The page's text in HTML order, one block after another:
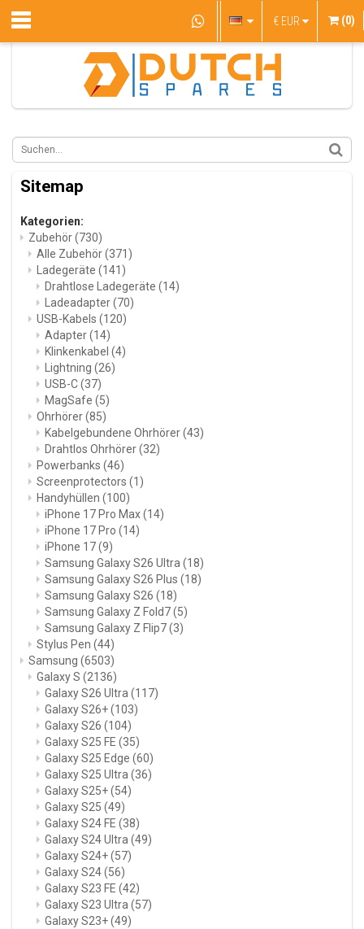
€ EUR (0)
Sitemap
Kategorien:
Zubehör(730)
Alle Zubehör(371)
Ladegeräte (141)
Drahtlose Ladegeräte (14)
Ladeadapter(70)
USB-Kabels (120)
Adapter(14)
Klinkenkabel (4)
Lightning (26)
USB-C(37)
MagSafe (5)
Ohrhörer(85)
Kabelgebundene Ohrhörer(43)
Drahtlos Ohrhörer(32)
Powerbanks (46)
Screenprotectors (1)
Handyhüllen (100)
iPhone 17 Pro Max(14)
iPhone 17 Pro (14)
iPhone 17(9)
Samsung Galaxy S26 Ultra (18)
Samsung Galaxy S26 Plus (18)
Samsung Galaxy S26 (18)
Samsung Galaxy Z Fold7(5)
Samsung Galaxy Z Flip7(3)
Stylus Pen (44)
Samsung (6503)
Galaxy S (2136)
Galaxy S26 Ultra (117)
Galaxy S26+(103)
Galaxy S26 (104)
Galaxy S25 FE (35)
Galaxy S25 Edge (60)
Galaxy S25 Ultra (36)
Galaxy S25+(54)
Galaxy S25 (49)
Galaxy S24 FE (38)
Galaxy S24 Ultra (49)
Galaxy S24+(57)
Galaxy S24(56)
Galaxy S23 FE (42)
Galaxy S23 Ultra (57)
Galaxy S23+(49)